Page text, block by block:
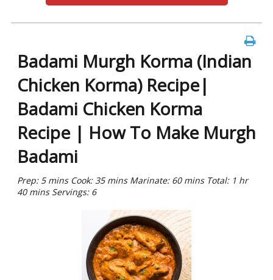
Badami Murgh Korma (Indian
Chicken Korma) Recipe|
Badami Chicken Korma
Recipe | How To Make Murgh
Badami
Prep: 5 mins Cook: 35 mins Marinate: 60 mins Total: 1 hr
40 mins Servings: 6